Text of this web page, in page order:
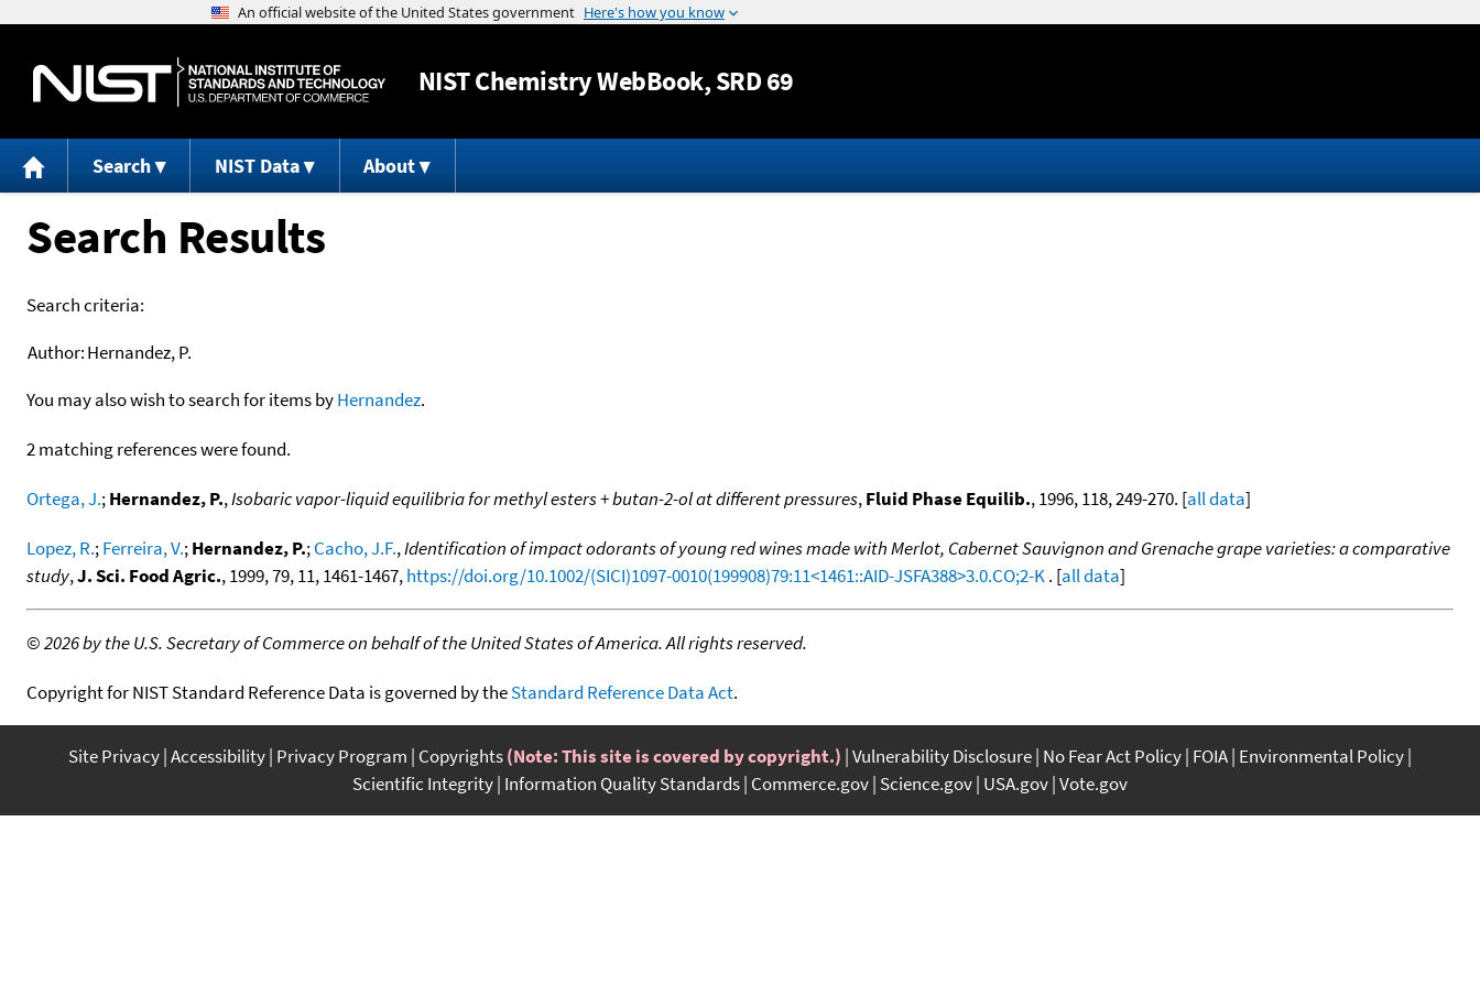
Jump to content
NISTChemistry WebBook, SRD 69
Search NIST Data About
Search Results
Search criteria:
Author:Hernandez, P.
You may also wish to search for items byHernandez.
2 matching references were found.
Ortega, J.;Hernandez, P.,Isobaric vapor-liquid equilibria for methyl esters + butan-2-ol at different pressures,Fluid Phase Equilib., 1996, 118, 249-270. [all data]
Lopez, R.;Ferreira, V.;Hernandez, P.;Cacho, J.F.,Identification of impact odorants of young red wines made with Merlot, Cabernet Sauvignon and Grenache grape varieties: a comparative
study,J. Sci. Food Agric., 1999, 79, 11, 1461-1467,https://doi.org/10.1002/(SICI)1097-0010(199908)79:11<1461::AID-JSFA388>3.0.CO;2-K. [all data]
©2026 by the U.S. Secretary of Commerce on behalf of the United States of America. All rights reserved.
Copyright for NIST Standard Reference Data is governed by theStandard Reference Data Act.
Site Privacy Accessibility Privacy Program Copyrights(Note: This site is covered by copyright.) Vulnerability Disclosure No Fear Act Policy FOIA Environmental Policy
Scientific Integrity Information Quality Standards Commerce.gov Science.gov USA.gov Vote.gov